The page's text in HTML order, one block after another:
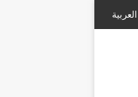
العربية